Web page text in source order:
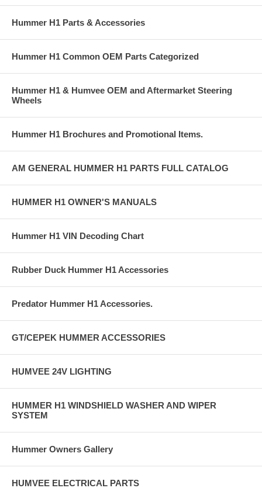
Hummer H1 Parts & Accessories
Hummer H1 Common OEM Parts Categorized
Hummer H1 & Humvee OEM and Aftermarket Steering
Wheels
Hummer H1 Brochures and Promotional Items.
AM GENERAL HUMMER H1 PARTS FULL CATALOG
HUMMER H1 OWNER'S MANUALS
Hummer H1 VIN Decoding Chart
Rubber Duck Hummer H1 Accessories
Predator Hummer H1 Accessories.
GT/CEPEK HUMMER ACCESSORIES
HUMVEE 24V LIGHTING
HUMMER H1 WINDSHIELD WASHER AND WIPER
SYSTEM
Hummer Owners Gallery
HUMVEE ELECTRICAL PARTS